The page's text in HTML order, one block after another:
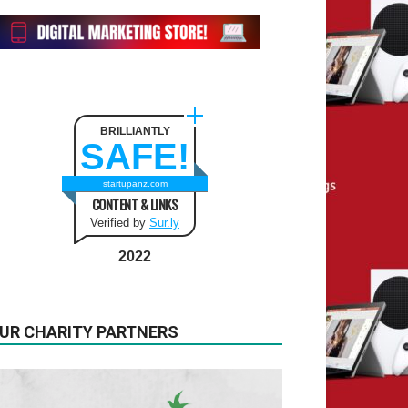
BRILLIANTLY
SAFE!
startupanz.com
CONTENT & LINKS
Verified by Sur.ly
2022
CHARITY PARTNERS